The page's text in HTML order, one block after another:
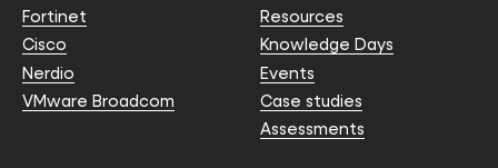
Fortinet
Cisco
Nerdio
VMware Broadcom
Resources
Knowledge Days
Events
Case studies
Assessments